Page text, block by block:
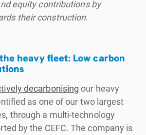
equity contributions by
their construction.
heavy fleet: Low carbon
decarbonising our heavy
as one of our two largest
through a multi-technology
by the CEFC. The company is